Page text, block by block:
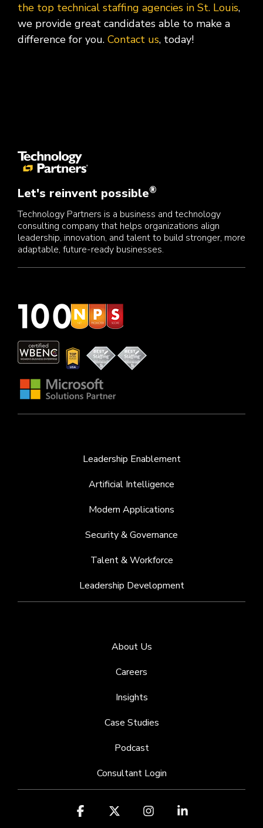
the top technical staffing agencies in St. Louis,
we provide great candidates able to make a
difference for you. Contact us, today!
Let's reinvent possible®
Technology Partners is a business and technology
consulting company that helps organizations align
leadership, innovation, and talent to build stronger, more
adaptable, future-ready businesses.
Leadership Enablement
Artificial Intelligence
Modern Applications
Security & Governance
Talent & Workforce
Leadership Development
About Us
Careers
Insights
Case Studies
Podcast
Consultant Login
Facebook Instagram